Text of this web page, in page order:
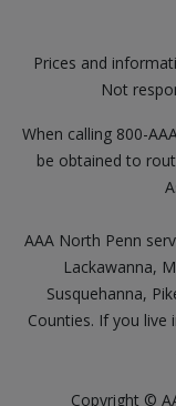
Prices and
Not
When calling 800-
be obtained to
AAA North Penn
Lackawanna,
Susquehanna,
Counties. If you live
Copyright ©